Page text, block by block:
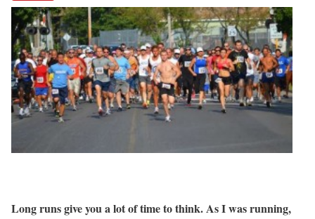
Long runs give you a lot of time to think. As I was running,